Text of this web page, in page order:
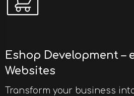
Eshop Development –
Websites
Transform your business